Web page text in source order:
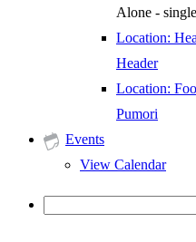
Alone -
Location:
Header
Location:
Pumori
Events
View Calendar